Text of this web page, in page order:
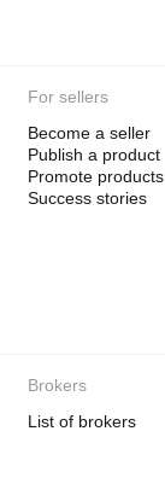
For sellers
Become a seller
Publish a product
Promote products
Success stories
Brokers
List of brokers